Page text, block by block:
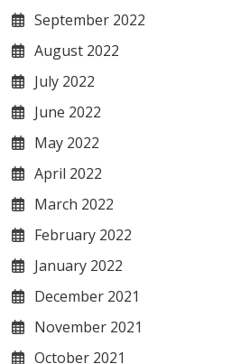
September 2022
August 2022
July 2022
June 2022
May 2022
April 2022
March 2022
February 2022
January 2022
December 2021
November 2021
October 2021